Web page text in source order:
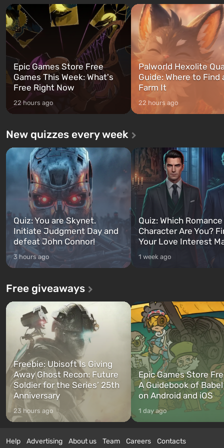
and Franklin, between whom you
can switch at any time...
after nuclear bombs fall on
The setting of F...
Epic Games Store Free
Games This Week: What's
Free Right Now
22 hours ago
Palworld Hexolite
Guide: Where to Find
Farm It
22 hours ago
New quizzes every week
Quiz: You are Skynet.
Initiate Judgment Day and
defeat John Connor!
3 hours ago
Quiz: Which
Character Are You?
Your Love Interest
1 week ago
Free giveaways
Freebie: Ubisoft Is Giving
Away Ghost Recon: Future
Soldier for the Series’ 25th
Anniversary
23 hours ago
Epic Games Store
A Guidebook of
on Android and iOS
1 day ago
Help Advertising About us Team Careers Contacts